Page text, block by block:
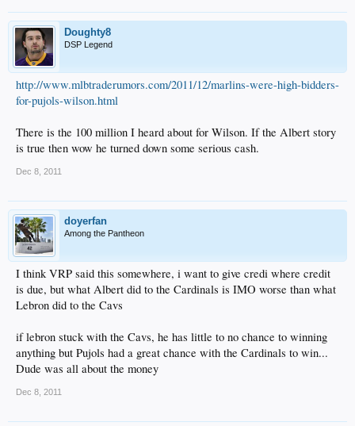
Doughty8
DSP Legend
http://www.mlbtraderumors.com/2011/12/marlins-were-high-bidders-
for-pujols-wilson.html
There is the 100 million I heard about for Wilson. If the Albert story
is true then wow he turned down some serious cash.
Dec 8, 2011
doyerfan
Among the Pantheon
I think VRP said this somewhere, i want to give credi where credit
is due, but what Albert did to the Cardinals is IMO worse than what
Lebron did to the Cavs
if lebron stuck with the Cavs, he has little to no chance to winning
anything but Pujols had a great chance with the Cardinals to win...
Dude was all about the money
Dec 8, 2011